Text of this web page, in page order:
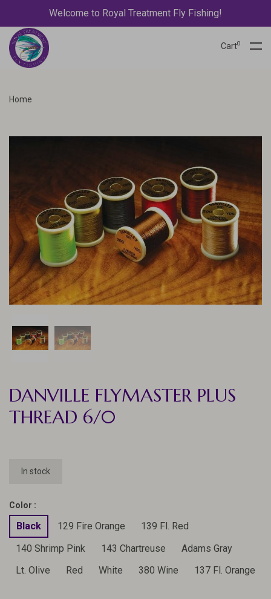
Welcome to Royal Treatment Fly Fishing!
Cart0
Home
DANVILLE FLYMASTER PLUS
THREAD 6/0
In stock
Color :
Black 129 Fire Orange
139 Fl. Red
140 Shrimp Pink
143 Chartreuse
Adams Gray
Lt. Olive
Red White 380 Wine 137 Fl. Orange